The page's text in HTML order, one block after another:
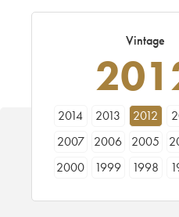
Vintage
2014 2013 2012
2007
2006 2005
2000
1999 1998